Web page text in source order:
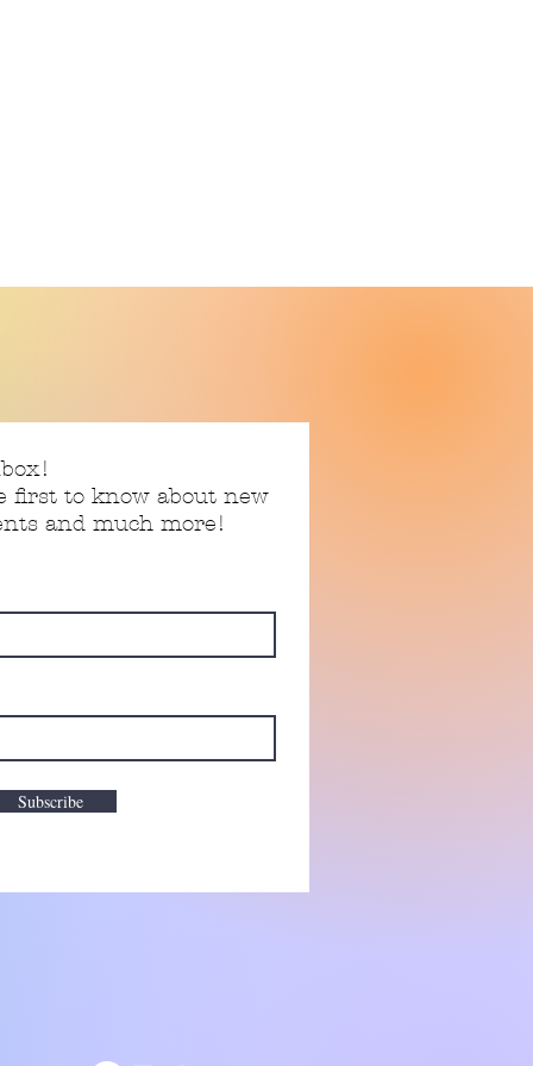
first to know about new
and much more!
Subscribe